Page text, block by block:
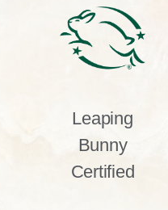
Leaping
Bunny
Certified